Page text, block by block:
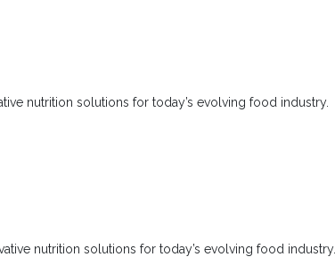
nutrition solutions for today’s evolving food industry.
nutrition solutions for today’s evolving food industry.